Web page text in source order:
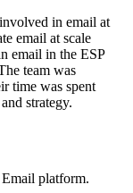
in email at
email at scale
email in the ESP
team was
time was spent
strategy.
platform.